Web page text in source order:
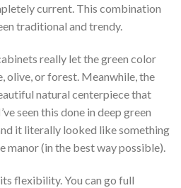
current. This combination
traditional and trendy.
really let the green color
olive, or forest. Meanwhile, the
natural centerpiece that
seen this done in deep green
it literally looked like something
manor (in the best way possible).
flexibility. You can go full